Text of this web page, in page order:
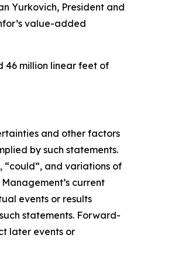
Yurkovich, President and
value-added
46 million linear feet of
and other factors
by such statements.
“could”, and variations of
current
events or results
statements. Forward-
later events or